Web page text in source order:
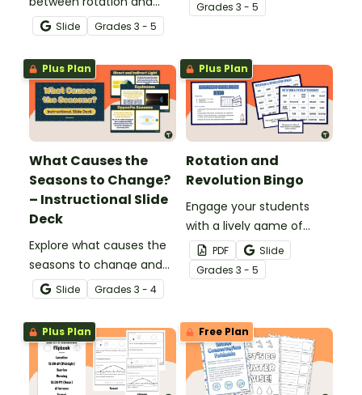
revolution while learning
about the day and night
cycle, what causes the
seasons to change, and
more with this
instructional slide deck.
Slide Grades 3 - 5
Grades 3 - 5
Plus Plan
What Causes the
Seasons to Change?
– Instructional Slide
Deck
Explore what causes the
seasons to change and
learn about solstices and
equinoxes with this
instructional slide deck.
Slide Grades 3 - 4
Plus Plan
Rotation and
Revolution Bingo
Engage your students
with a lively game of
bingo while learning
about Earth’s rotation
and revolution.
PDF
Slide
Grades 3 - 5
Plus Plan Free Plan